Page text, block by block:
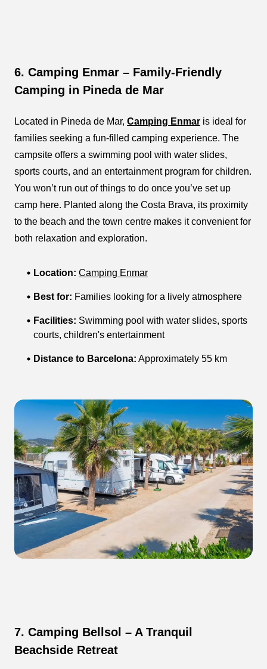
6. Camping Enmar – Family-Friendly
Camping in Pineda de Mar
Located in Pineda de Mar, Camping Enmar is ideal for
families seeking a fun-filled camping experience. The
campsite offers a swimming pool with water slides,
sports courts, and an entertainment program for children.
You won’t run out of things to do once you’ve set up
camp here. Planted along the Costa Brava, its proximity
to the beach and the town centre makes it convenient for
both relaxation and exploration.
Location: Camping Enmar
Best for: Families looking for a lively atmosphere
Facilities: Swimming pool with water slides, sports
courts, children's entertainment
Distance to Barcelona: Approximately 55 km
7. Camping Bellsol – A Tranquil
Beachside Retreat